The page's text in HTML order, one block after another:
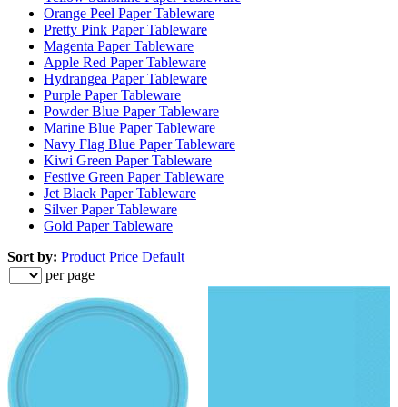
Orange Peel Paper Tableware
Pretty Pink Paper Tableware
Magenta Paper Tableware
Apple Red Paper Tableware
Hydrangea Paper Tableware
Purple Paper Tableware
Powder Blue Paper Tableware
Marine Blue Paper Tableware
Navy Flag Blue Paper Tableware
Kiwi Green Paper Tableware
Festive Green Paper Tableware
Jet Black Paper Tableware
Silver Paper Tableware
Gold Paper Tableware
Sort by: Product Price Default
per page